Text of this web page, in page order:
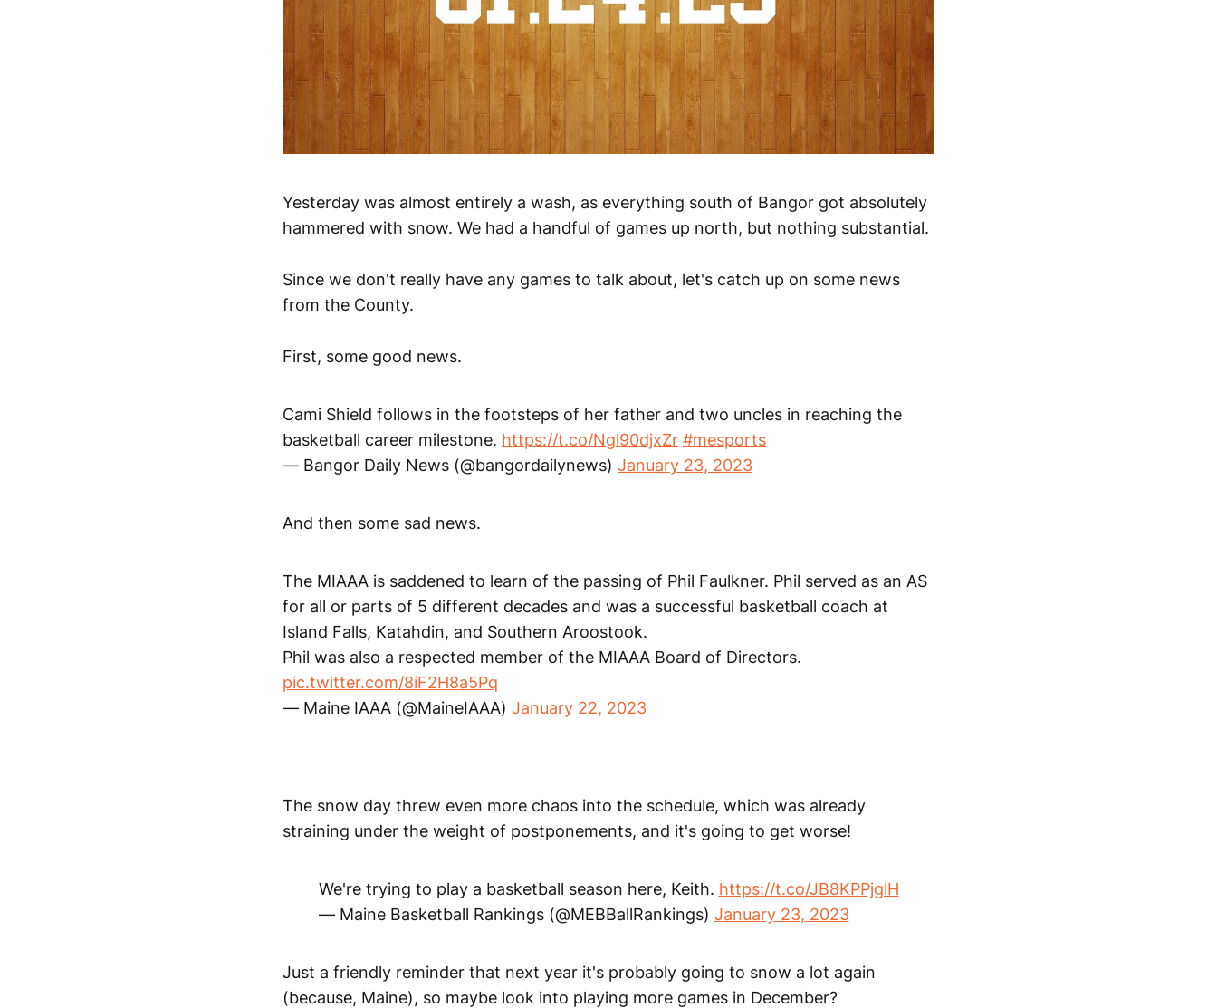
Yesterday was almost entirely a wash, as everything south of Bangor got absolutely
hammered with snow. We had a handful of games up north, but nothing substantial.
Since we don't really have any games to talk about, let's catch up on some news
from the County.
First, some good news.
Cami Shield follows in the footsteps of her father and two uncles in reaching the
basketball career milestone. https://t.co/Ngl90djxZr #mesports
— Bangor Daily News (@bangordailynews) January 23, 2023
And then some sad news.
The MIAAA is saddened to learn of the passing of Phil Faulkner. Phil served as an AS
for all or parts of 5 different decades and was a successful basketball coach at
Island Falls, Katahdin, and Southern Aroostook.
Phil was also a respected member of the MIAAA Board of Directors.
pic.twitter.com/8iF2H8a5Pq
— Maine IAAA (@MaineIAAA) January 22, 2023
The snow day threw even more chaos into the schedule, which was already
straining under the weight of postponements, and it's going to get worse!
We're trying to play a basketball season here, Keith. https://t.co/JB8KPPjglH
— Maine Basketball Rankings (@MEBBallRankings) January 23, 2023
Just a friendly reminder that next year it's probably going to snow a lot again
(because, Maine), so maybe look into playing more games in December?